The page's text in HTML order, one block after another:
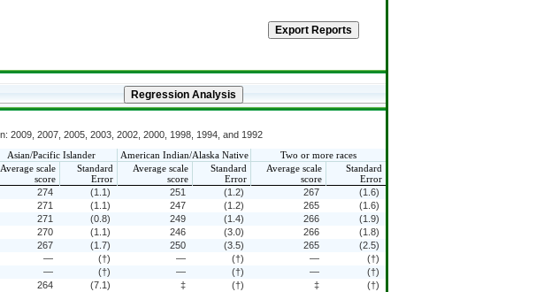
2007, 2005, 2003, 2002, 2000, 1998, 1994, and 1992
Asian/Pacific Islander American Indian/Alaska Native
Two or more races
Average scale
score
Standard
Error
Average scale
score
Standard
Error
Average scale
score
Standard
Error
274 (1.1) 251 (1.2) 267
(1.6)
271 (1.1) 247 (1.2) 265
(1.6)
271 (0.8) 249 (1.4) 266
(1.9)
270 (1.1) 246 (3.0) 266
(1.8)
267 (1.7) 250 (3.5) 265
(2.5)
— (†) — (†) —
(†)
— (†) — (†) —
(†)
264 (7.1) ‡ (†) ‡
(†)